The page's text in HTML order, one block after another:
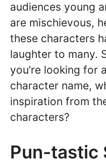
audiences young
are mischievous,
these characters
laughter to many.
you’re looking for
character name,
inspiration from
characters?
Pun-tastic